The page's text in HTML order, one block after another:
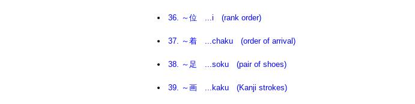
36. ～位 ...i (rank order)
37. ～着 ...chaku (order of arrival)
38. ～足 ...soku (pair of shoes)
39. ～画 ...kaku (Kanji strokes)